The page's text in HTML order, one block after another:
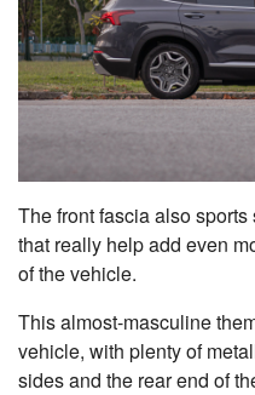
The front fascia also
that really help add even
of the vehicle.
This almost-masculine
vehicle, with plenty of
sides and the rear end of